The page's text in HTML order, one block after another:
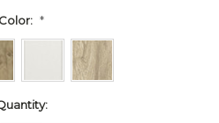
Color: *